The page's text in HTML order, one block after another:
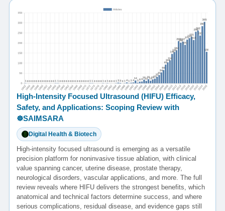
High-Intensity Focused Ultrasound (HIFU) Efficacy,
Safety, and Applications: Scoping Review with
☸️SAIMSARA
Digital Health & Biotech
High-intensity focused ultrasound is emerging as a versatile
precision platform for noninvasive tissue ablation, with clinical
value spanning cancer, uterine disease, prostate therapy,
neurological disorders, vascular applications, and more. The full
review reveals where HIFU delivers the strongest benefits, which
anatomical and technical factors determine success, and where
serious complications, residual disease, and evidence gaps still